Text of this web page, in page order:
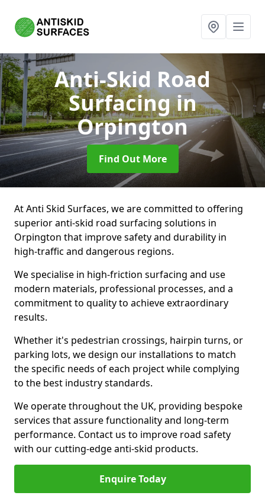
Anti-Skid Road
Surfacingin
Orpington
Find Out More
At Anti Skid Surfaces, we are committed to offering
superior anti-skid road surfacing solutions in
Orpington that improve safety and durability in
high-traffic and dangerous regions.
We specialise in high-friction surfacing and use
modern materials, professional processes, and a
commitment to quality to achieve extraordinary
results.
Whether it's pedestrian crossings, hairpin turns, or
parking lots, we design our installations to match
the specific needs of each project while complying
to the best industry standards.
We operate throughout the UK, providing bespoke
services that assure functionality and long-term
performance. Contact us to improve road safety
with our cutting-edge anti-skid products.
Enquire Today